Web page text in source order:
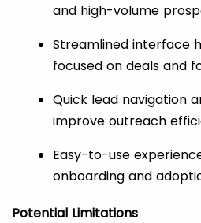
and high-volume
Streamlined interface
focused on deals and
Quick lead navigation
improve outreach
Easy-to-use
onboarding and
Potential Limitations